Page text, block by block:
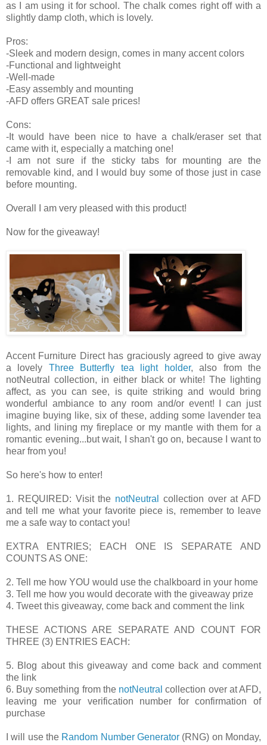
as I am using it for school. The chalk comes right off with a
slightly damp cloth, which is lovely.
Pros:
-Sleek and modern design, comes in many accent colors
-Functional and lightweight
-Well-made
-Easy assembly and mounting
-AFD offers GREAT sale prices!
Cons:
-It would have been nice to have a chalk/eraser set that
came with it, especially a matching one!
-I am not sure if the sticky tabs for mounting are the
removable kind, and I would buy some of those just in case
before mounting.
Overall I am very pleased with this product!
Now for the giveaway!
Accent Furniture Direct has graciously agreed to give away
a lovely Three Butterfly tea light holder, also from the
notNeutral collection, in either black or white! The lighting
affect, as you can see, is quite striking and would bring
wonderful ambiance to any room and/or event! I can just
imagine buying like, six of these, adding some lavender tea
lights, and lining my fireplace or my mantle with them for a
romantic evening...but wait, I shan't go on, because I want to
hear from you!
So here's how to enter!
1. REQUIRED: Visit the notNeutral
collection over at AFD
and tell me what your favorite piece is, remember to leave
me a safe way to contact you!
EXTRA ENTRIES; EACH ONE IS SEPARATE AND
COUNTS AS ONE:
2. Tell me how YOU would use the chalkboard in your home
3. Tell me how you would decorate with the giveaway prize
4. Tweet this giveaway, come back and comment the link
THESE ACTIONS ARE SEPARATE AND COUNT FOR
THREE (3) ENTRIES EACH:
5. Blog about this giveaway and come back and comment
the link
6. Buy something from the notNeutral collection over at AFD,
leaving me your verification number for confirmation of
purchase
I will use the Random Number Generator (RNG) on Monday,